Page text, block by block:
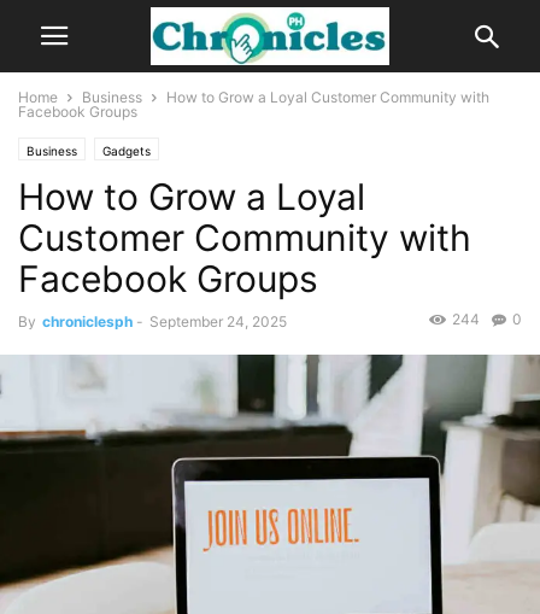
Home Business
How to Grow a Loyal Customer Community with
Facebook Groups
Business Gadgets
How to Grow a Loyal
Customer Community with
Facebook Groups
By chroniclesph - September 24, 2025 0
244